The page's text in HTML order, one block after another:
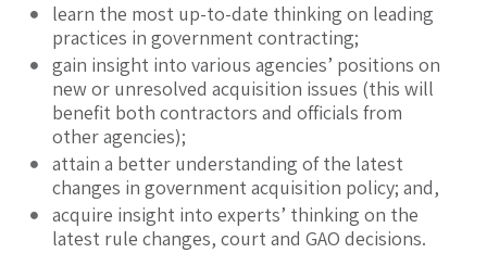
learn the most up-to-date thinking on leading
practices in government contracting;
gain insight into various agencies’ positions on
new or unresolved acquisition issues (this will
benefit both contractors and officials from
other agencies);
attain a better understanding of the latest
changes in government acquisition policy; and,
acquire insight into experts’ thinking on the
latest rule changes, court and GAO decisions.